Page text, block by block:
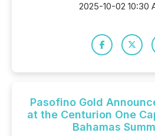
2025-10-02 10:30
Pasofino Gold
at the Centurion One
Bahamas